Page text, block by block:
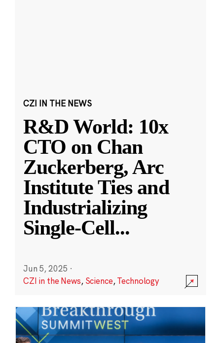
CZI IN THE NEWS
R&D World: 10x
CTO on Chan
Zuckerberg, Arc
Institute Ties and
Industrializing
Single-Cell...
Jun 5, 2025 ·
CZI in the News, Science,Technology